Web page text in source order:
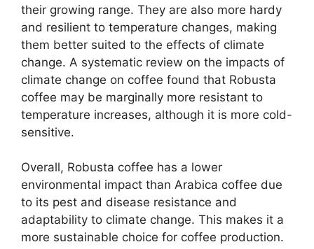
their growing range. They are also more hardy
and resilient to temperature changes, making
them better suited to the effects of climate
change. A systematic review on the impacts of
climate change on coffee found that Robusta
coffee may be marginally more resistant to
temperature increases, although it is more cold-
sensitive.
Overall, Robusta coffee has a lower
environmental impact than Arabica coffee due
to its pest and disease resistance and
adaptability to climate change. This makes it a
more sustainable choice for coffee production.